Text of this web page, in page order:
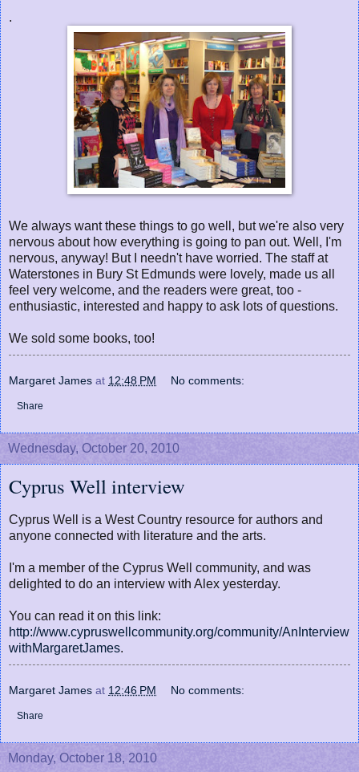
.
We always want these things to go well, but we're also very
nervous about how everything is going to pan out. Well, I'm
nervous, anyway! But I needn't have worried. The staff at
Waterstones in Bury St Edmunds were lovely, made us all
feel very welcome, and the readers were great, too -
enthusiastic, interested and happy to ask lots of questions.
We sold some books, too!
Margaret James at 12:48 PM No comments:
Share
Wednesday, October 20, 2010
Cyprus Well interview
Cyprus Well is a West Country resource for authors and
anyone connected with literature and the arts.
I'm a member of the Cyprus Well community, and was
delighted to do an interview with Alex yesterday.
You can read it on this link:
http://www.cypruswellcommunity.org/community/AnInterview
withMargaretJames.
Margaret James at 12:46 PM No comments:
Share
Monday, October 18, 2010